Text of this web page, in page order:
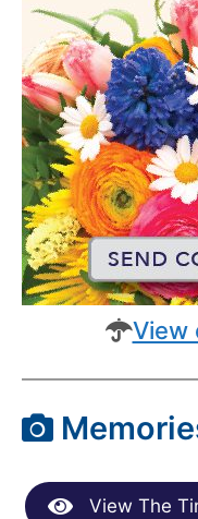
View
View The